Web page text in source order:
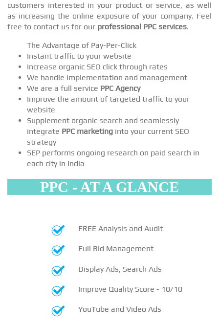
customers interested in your product or service, as well
as increasing the online exposure of your company. Feel
free to contact us for our professional PPC services.
The Advantage of Pay-Per-Click
Instant traffic to your website
Increase organic SEO click through rates
We handle implementation and management
We are a full service PPC Agency
Improve the amount of targeted traffic to your
website
Supplement organic search and seamlessly
integrate PPC marketing into your current SEO
strategy
SEP performs ongoing research on paid search in
each city in India
PPC - AT A GLANCE
FREE Analysis and Audit
Full Bid Management
Display Ads, Search Ads
Improve Quality Score - 10/10
YouTube and Video Ads